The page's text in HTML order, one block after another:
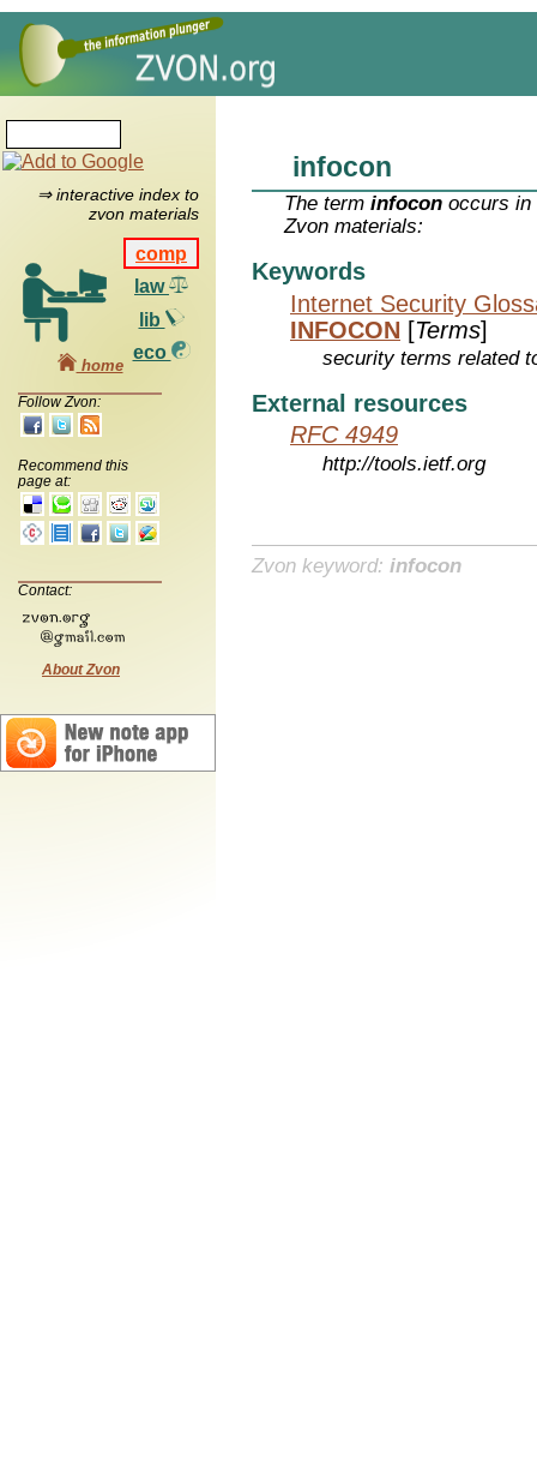
⇒ interactive index to
zvon materials
comp
law
lib
eco
home
Follow Zvon:
Recommend this
page at:
Contact:
About Zvon
infocon
The terminfocon occurs in
Zvon materials:
Keywords
Internet Security
INFOCON [Terms]
security terms related
External resources
RFC 4949
http://tools.ietf.org
Zvon keyword: infocon